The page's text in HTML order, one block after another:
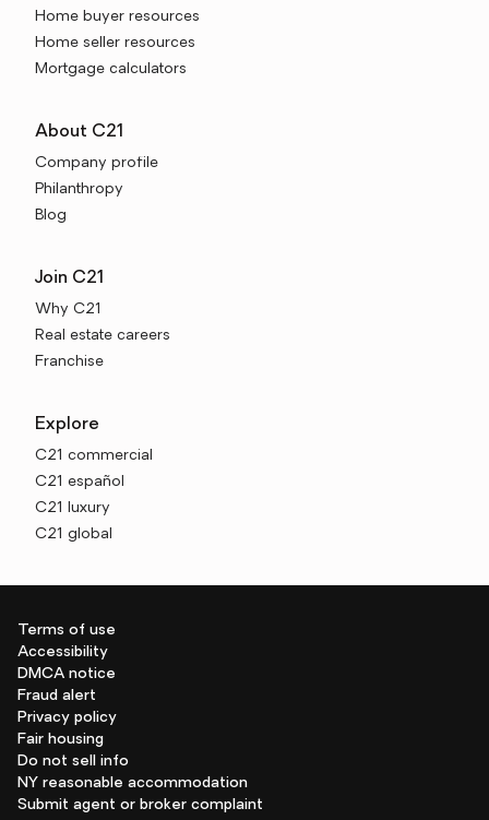
Home buyer resources
Home seller resources
Mortgage calculators
About C21
Company profile
Philanthropy
Blog
Join C21
Why C21
Real estate careers
Franchise
Explore
C21 commercial
C21 español
C21 luxury
C21 global
Terms of use
Accessibility
DMCA notice
Fraud alert
Privacy policy
Fair housing
Do not sell info
NY reasonable accommodation
Submit agent or broker complaint